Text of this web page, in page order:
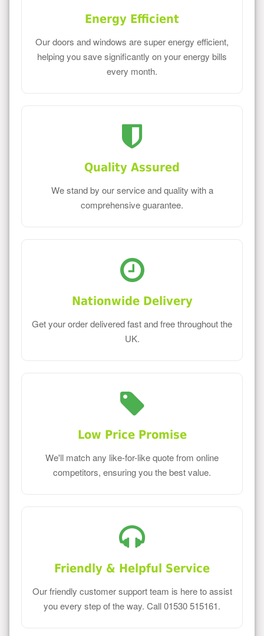
Energy Efficient
Our doors and windows are super energy efficient,
helping you save significantly on your energy bills
every month.
Quality Assured
We stand by our service and quality with a
comprehensive guarantee.
Nationwide Delivery
Get your order delivered fast and free throughout the
UK.
Low Price Promise
We'll match any like-for-like quote from online
competitors, ensuring you the best value.
Friendly & Helpful Service
Our friendly customer support team is here to assist
you every step of the way. Call 01530 515161.